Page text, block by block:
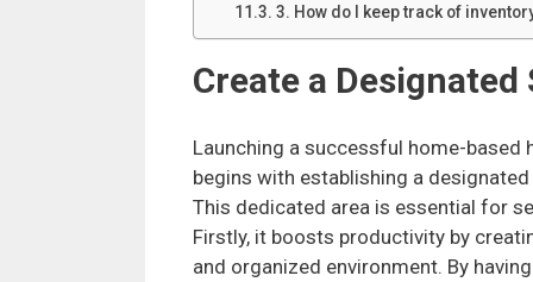
3. How do I keep track of
Create a Designated
Launching a successful home-based
begins with establishing a
This dedicated area is essential for
Firstly, it boosts productivity by
and organized environment. By